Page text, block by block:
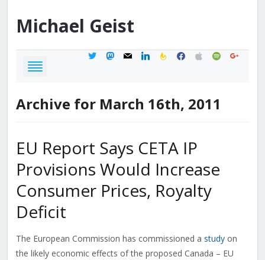
Michael Geist
twittermastodon
mail linkedinfeedburner
facebook
applespotifygoogle
Archive for March 16th, 2011
EU Report Says CETA IP
Provisions Would Increase
Consumer Prices, Royalty
Deficit
The European Commission has commissioned a studyon
the likely economic effects of the proposed Canada – EU